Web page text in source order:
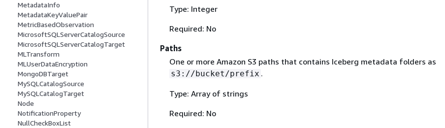
MetadataInfo
MetadataKeyValuePair
MetricBasedObservation
MicrosoftSQLServerCatalogSource
MicrosoftSQLServerCatalogTarget
MLTransform
MLUserDataEncryption
MongoDBTarget
MySQLCatalogSource
MySQLCatalogTarget
Node
NotificationProperty
NullCheckBoxList
Type: Integer
Required: No
Paths
One or more Amazon S3 paths that contains Iceberg metadata folders as
s3://bucket/prefix .
Type: Array of strings
Required: No